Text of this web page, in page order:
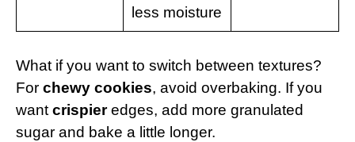
less moisture
What if you want to switch between textures?
For chewy cookies, avoid overbaking. If you
want crispieredges, add more granulated
sugar and bake a little longer.